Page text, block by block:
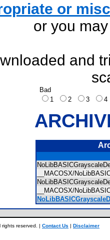
or
or you
and
Bad
1
2 3
__MACOSX/
__MACOSX/
reserved. | Contact Us | Disclaimer